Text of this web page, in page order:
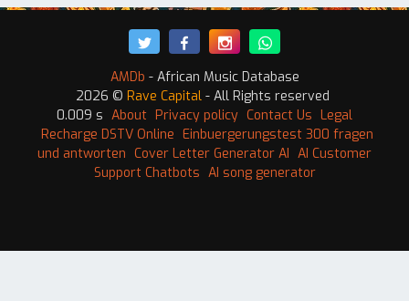
AMDb - African Music Database
2026 © Rave Capital - All Rights reserved
0.009 s About Privacy policy Contact Us Legal
Recharge DSTV Online Einbuergerungstest 300 fragen
und antworten Cover Letter Generator AI AI Customer
Support Chatbots AI song generator